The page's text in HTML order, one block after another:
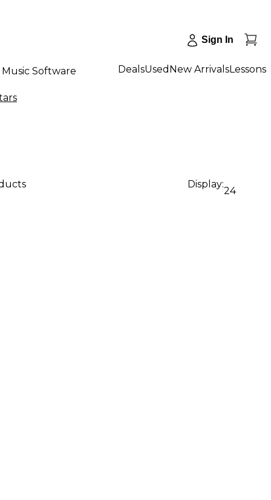
Sign In
Music Software DealsUsed New ArrivalsLessons
Display:
24